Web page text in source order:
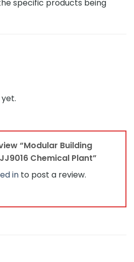
specific products being
“Modular Building
Chemical Plant”
in to post a review.